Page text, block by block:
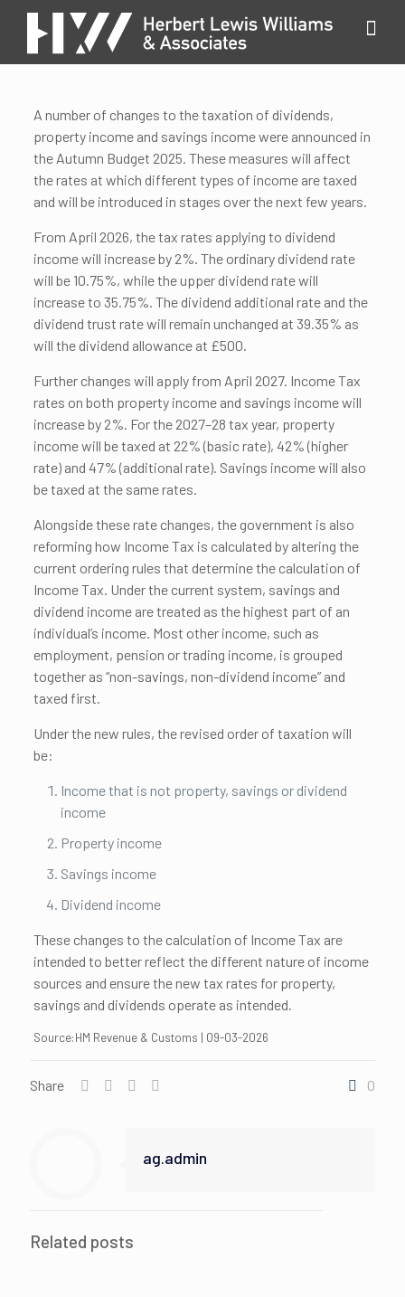
A number of changes to the taxation of dividends,
property income and savings income were announced in
the Autumn Budget 2025. These measures will affect
the rates at which different types of income are taxed
and will be introduced in stages over the next few years.
From April 2026, the tax rates applying to dividend
income will increase by 2%. The ordinary dividend rate
will be 10.75%, while the upper dividend rate will
increase to 35.75%. The dividend additional rate and the
dividend trust rate will remain unchanged at 39.35% as
will the dividend allowance at £500.
Further changes will apply from April 2027. Income Tax
rates on both property income and savings income will
increase by 2%. For the 2027–28 tax year, property
income will be taxed at 22% (basic rate), 42% (higher
rate) and 47% (additional rate). Savings income will also
be taxed at the same rates.
Alongside these rate changes, the government is also
reforming how Income Tax is calculated by altering the
current ordering rules that determine the calculation of
Income Tax. Under the current system, savings and
dividend income are treated as the highest part of an
individual’s income. Most other income, such as
employment, pension or trading income, is grouped
together as “non-savings, non-dividend income” and
taxed first.
Under the new rules, the revised order of taxation will
be:
Income that is not property, savings or dividend
income
Property income
Savings income
Dividend income
These changes to the calculation of Income Tax are
intended to better reflect the different nature of income
sources and ensure the new tax rates for property,
savings and dividends operate as intended.
Source:HM Revenue & Customs | 09-03-2026
Share 0
ag.admin
Related posts